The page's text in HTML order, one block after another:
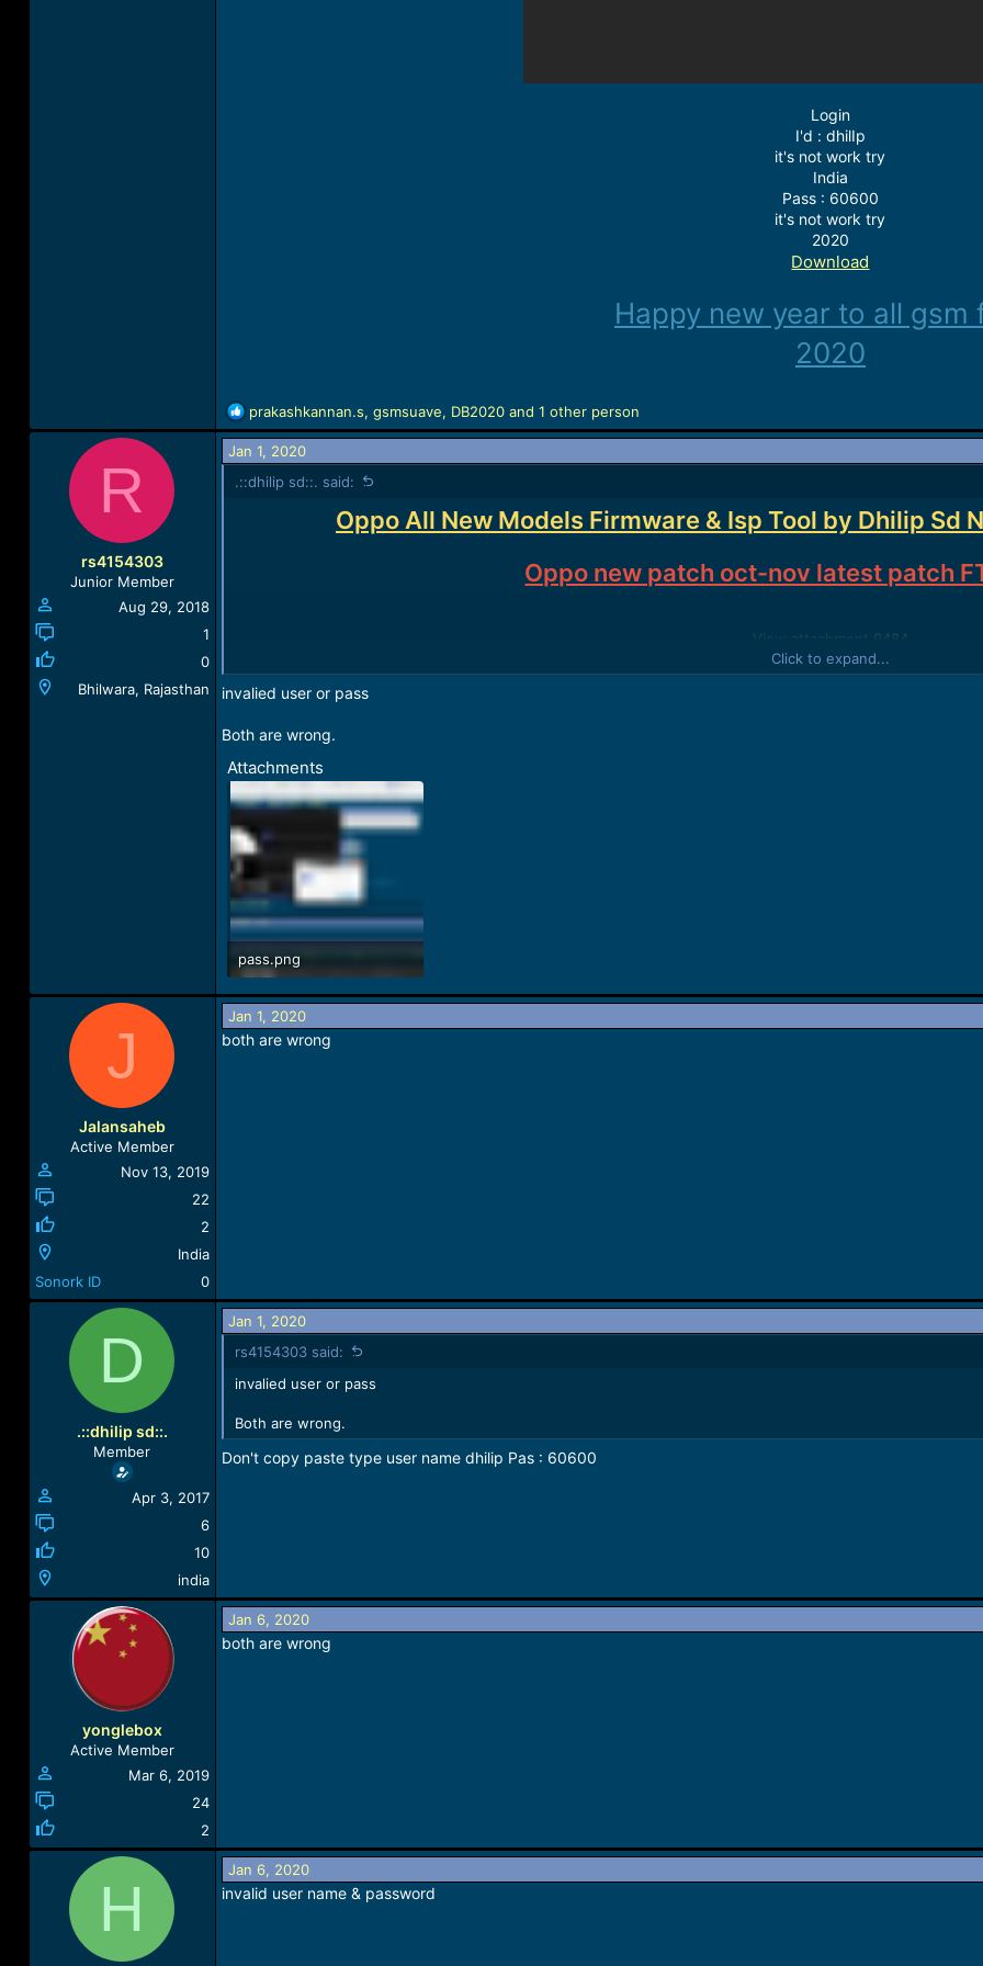
Login
I'd : dhilIp
it's not work try
India
Pass : 60600
it's not work try
2020
Download
Happy new year to all gsm
2020
R
e
a
c
t
prakashkannan.s, gsmsuave, DB2020and 1 other person
R
rs4154303
Junior Member
Aug 29, 2018
1
0
Bhilwara, Rajasthan
Jan 1, 2020
.::dhilip sd::. said:
Oppo All New Models Firmware & Isp Tool by Dhilip Sd
Oppo new patch oct-nov latest patch
View attachment 9484
Happy new year to all gsm
Click to expand...
invalied user or pass
Both are wrong.
Attachments
pass.png
165.3 KB · Views: 35
J
Jalansaheb
Active Member
Nov 13, 2019
22
2
India
Sonork ID
0
Jan 1, 2020
both are wrong
D
.::dhilip sd::.
Member
Apr 3, 2017
6
10
india
Jan 1, 2020
rs4154303 said:
invalied user or pass
Both are wrong.
Don't copy paste type user name dhilip Pas : 60600
yonglebox
Active Member
Mar 6, 2019
24
2
Jan 6, 2020
both are wrong
H
Jan 6, 2020
invalid user name & password